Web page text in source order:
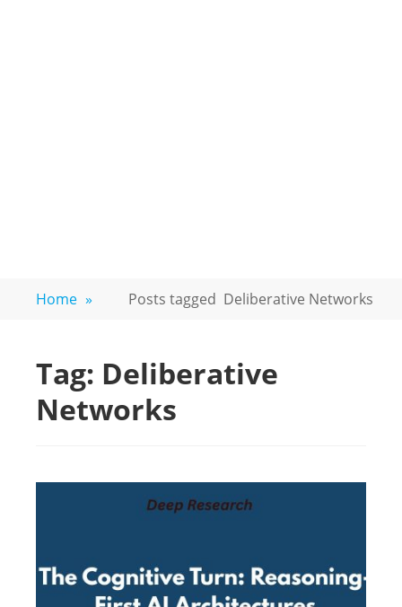
Home » Posts tagged Deliberative Networks
Tag: Deliberative
Networks